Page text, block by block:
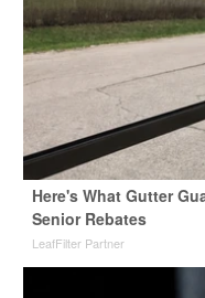
Here's What Gutter
Senior Rebates
LeafFilter Partner